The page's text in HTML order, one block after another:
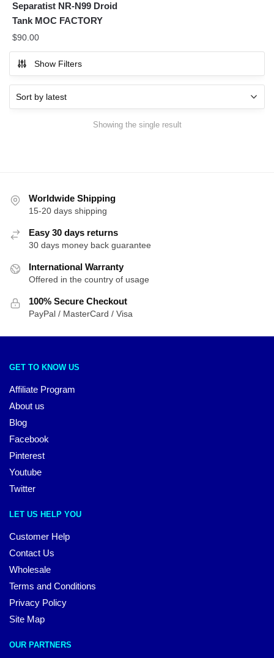
Separatist NR-N99 Droid
Tank MOC FACTORY
$90.00
Show Filters
Showing the single result
Worldwide Shipping
15-20 days shipping
Easy 30 days returns
30 days money back guarantee
International Warranty
Offered in the country of usage
100% Secure Checkout
PayPal / MasterCard / Visa
GET TO KNOW US
Affiliate Program
About us
Blog
Facebook
Pinterest
Youtube
Twitter
LET US HELP YOU
Customer Help
Contact Us
Wholesale
Terms and Conditions
Privacy Policy
Site Map
OUR PARTNERS